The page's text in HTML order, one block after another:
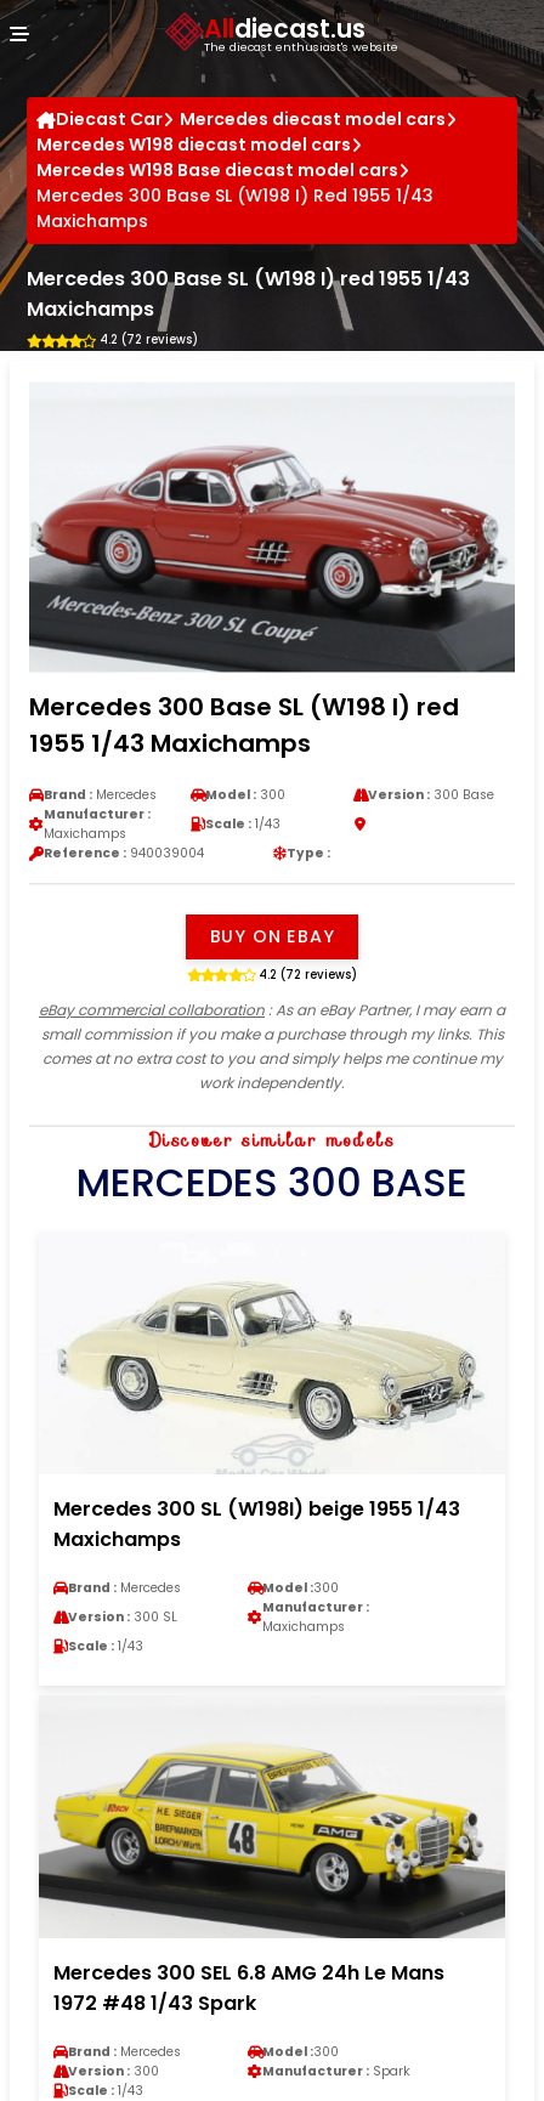
Alldiecast.us
The diecast enthusiast's website
Diecast Car
Mercedes diecast model cars
Mercedes W198 diecast model cars
Mercedes W198 Base diecast model cars
Mercedes 300 Base SL (W198 I) Red 1955 1/43
Maxichamps
Mercedes 300 Base SL (W198 I) red 1955 1/43
Maxichamps
4.2 (72 reviews)
Mercedes 300 Base SL (W198 I) red
1955 1/43 Maxichamps
Brand : Mercedes Model : 300 Version :300 Base
Manufacturer :
Maxichamps
Scale : 1/43
Reference : 940039004 Type :
BUY ON EBAY
4.2 (72 reviews)
eBay commercial collaboration: As an eBay Partner, I may earn a
small commission if you make a purchase through my links. This
comes at no extra cost to you and simply helps me continue my
work independently.
Discover similar models
MERCEDES 300 BASE
Mercedes 300 SL (W198I) beige 1955 1/43
Maxichamps
Brand : Mercedes Model :300
Version : 300 SL
Manufacturer :
Maxichamps
Scale : 1/43
Mercedes 300 SEL 6.8 AMG 24h Le Mans
1972 #48 1/43 Spark
Brand : Mercedes Model :300
Version : 300 Manufacturer : Spark
Scale : 1/43
Cookies management panel